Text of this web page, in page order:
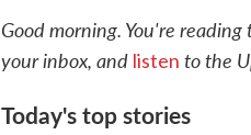
Good morning. You're
your inbox, and listen to the
Today's top stories